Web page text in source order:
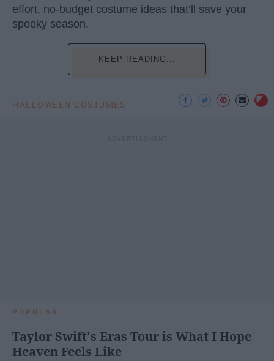
effort, no-budget costume ideas that’ll save your
spooky season.
KEEP READING...
HALLOWEEN COSTUMES
POPULAR
Taylor Swift's Eras Tour is What I Hope
Heaven Feels Like